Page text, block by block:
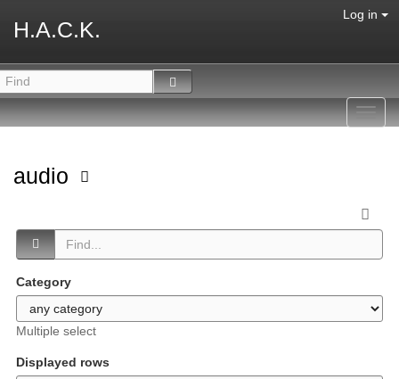
H.A.C.K.
Log in
audio
Category
Multiple select
Displayed rows